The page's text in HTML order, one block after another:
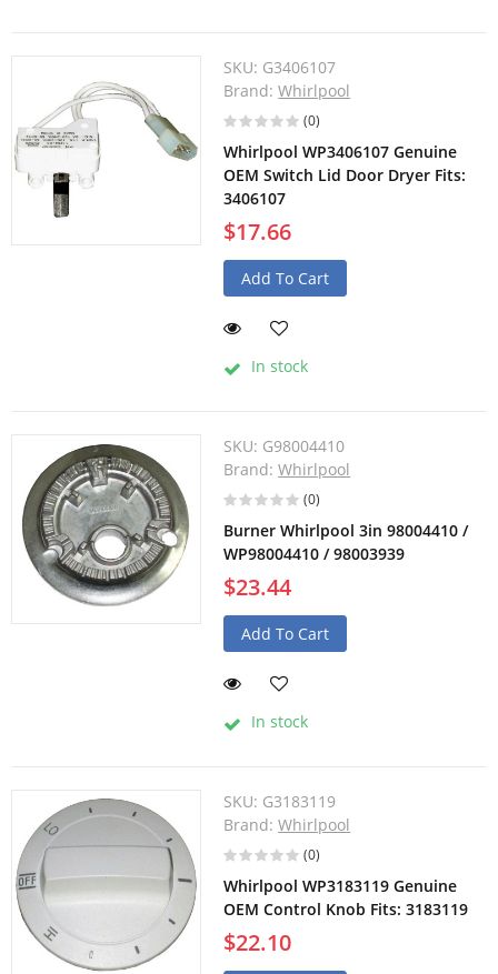
SKU: G3406107
Brand:Whirlpool
(0)
Whirlpool WP3406107 Genuine
OEM Switch Lid Door Dryer Fits:
3406107
$17.66
Add To Cart
In stock
SKU: G98004410
Brand:Whirlpool
(0)
Burner Whirlpool 3in 98004410 /
WP98004410 / 98003939
$23.44
Add To Cart
In stock
SKU: G3183119
Brand:Whirlpool
(0)
Whirlpool WP3183119 Genuine
OEM Control Knob Fits: 3183119
$22.10